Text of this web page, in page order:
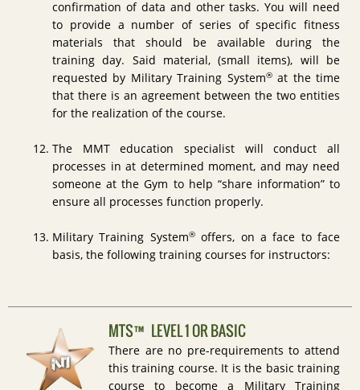
confirmation of data and other tasks. You will need
to provide a number of series of specific fitness
materials that should be available during the
training day. Said material, (small items), will be
requested by Military Training System®at the time
that there is an agreement between the two entities
for the realization of the course.
The MMT education specialist will conduct all
processes in at determined moment, and may need
someone at the Gym to help “share information” to
ensure all processes function properly.
Military Training System®offers, on a face to face
basis, the following training courses for instructors:
MTS™ LEVEL 1 OR BASIC
There are no pre-requirements to attend
this training course. It is the basic training
course to become a Military Training